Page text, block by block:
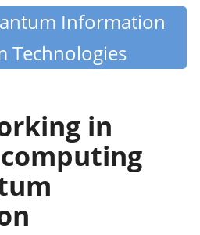
Information
Technologies
in